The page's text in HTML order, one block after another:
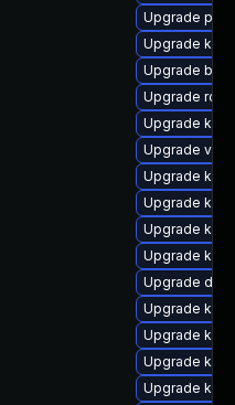
Upgrade
Upgrade
Upgrade
Upgrade
Upgrade
Upgrade
Upgrade
Upgrade
Upgrade
Upgrade
Upgrade
Upgrade
Upgrade
Upgrade
Upgrade